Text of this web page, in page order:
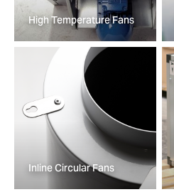
High Temperature Fans
Inline Circular Fans